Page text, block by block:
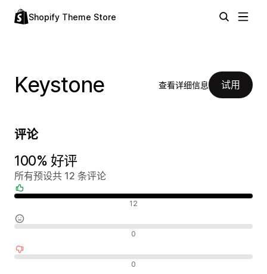
Shopify Theme Store
Keystone 查看详细信息 试用
评论
100% 好评
所有预设共 12 条评论
12
0
0